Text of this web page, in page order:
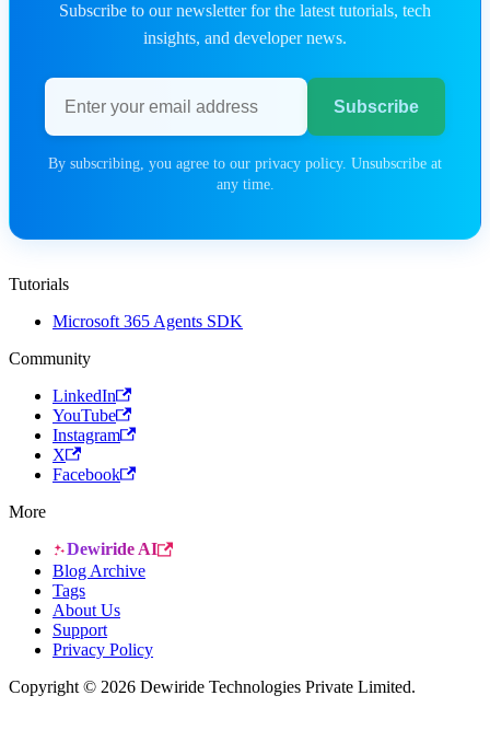
Subscribe to our newsletter for the latest tutorials, tech
insights, and developer news.
Email address
Subscribe
By subscribing, you agree to our privacy policy. Unsubscribe at
any time.
Tutorials
Microsoft 365 Agents SDK
Community
LinkedIn
YouTube
Instagram
X
Facebook
More
Dewiride AI
Blog Archive
Tags
About Us
Support
Privacy Policy
Copyright © 2026 Dewiride Technologies Private Limited.